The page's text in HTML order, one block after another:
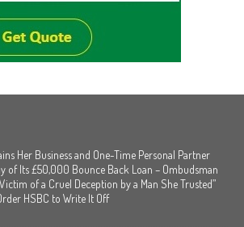
Her Business and One-Time Personal Partner
of Its £50,000 Bounce Back Loan – Ombudsman
of a Cruel Deception by a Man She Trusted”
HSBC to Write It Off